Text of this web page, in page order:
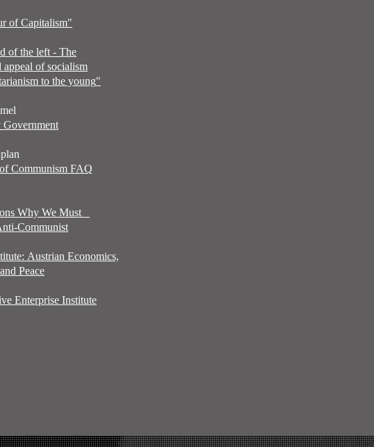
of Capitalism"
of the left - The
appeal of socialism
to the young"
Communism FAQ
Why We Must
Communist
Austrian Economics,
Peace
Enterprise Institute